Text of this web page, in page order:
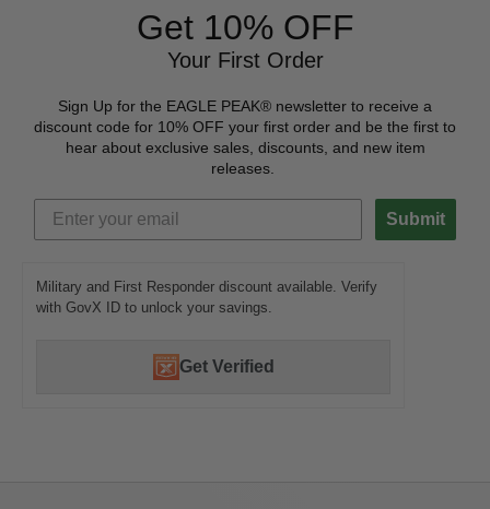
Get 10% OFF
Your First Order
Sign Up for the EAGLE PEAK® newsletter to receive a
discount code for 10% OFF your first order and be the first to
hear about exclusive sales, discounts, and new item
releases.
Submit
Military and First Responder discount available. Verify
with GovX ID to unlock your savings.
Get Verified